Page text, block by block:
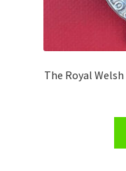
Plastic Badges ETC.
Pouch Or Broderick
The Royal